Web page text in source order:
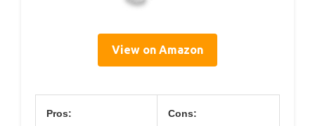
View on Amazon
Pros: Cons: